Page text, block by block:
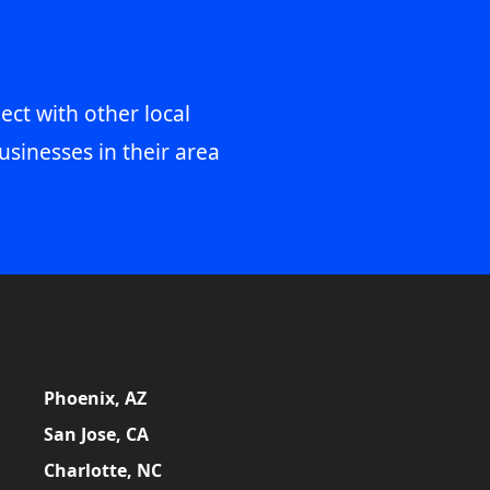
with other local
in their area
Phoenix, AZ
San Jose, CA
Charlotte, NC